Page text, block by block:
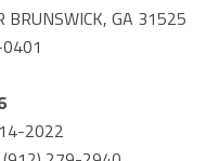
BRUNSWICK, GA 31525
2022